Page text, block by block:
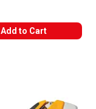
Add to Cart